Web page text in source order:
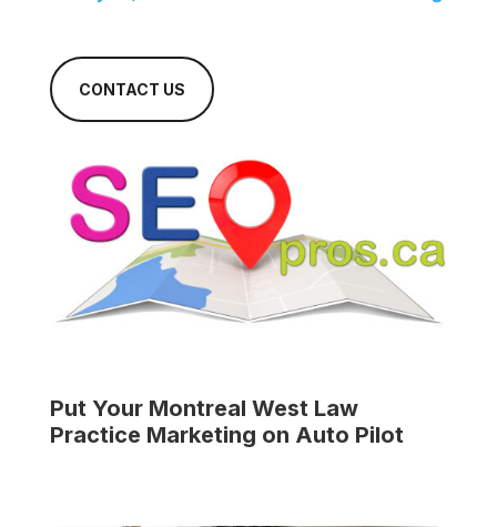
CONTACT US
Put Your Montreal West Law
Practice Marketing on Auto Pilot